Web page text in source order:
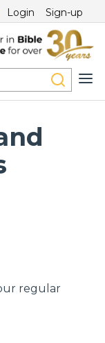
Login Sign-up
regular